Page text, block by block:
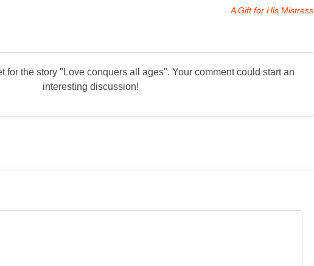
A Gift for His Mistress
for the story " Love conquers all ages". Your comment could start an
interesting discussion!